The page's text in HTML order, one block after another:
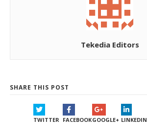
Tekedia Editors
SHARE THIS POST
TWITTER FACEBOOKGOOGLE+ LINKEDIN